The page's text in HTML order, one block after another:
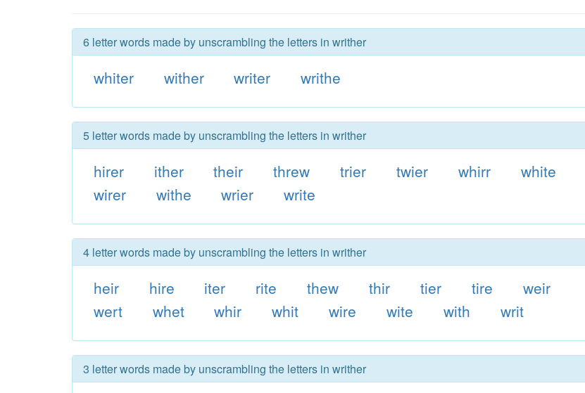
6 letter words made by unscrambling the letters in writher
whiter wither writer writhe
5 letter words made by unscrambling the letters in writher
hirer ither their threw trier twier whirr
white
wirer
withe wrier write
4 letter words made by unscrambling the letters in writher
heir hire iter rite thew thir tier tire
weir
wert
whet whir whit wire wite with writ
3 letter words made by unscrambling the letters in writher